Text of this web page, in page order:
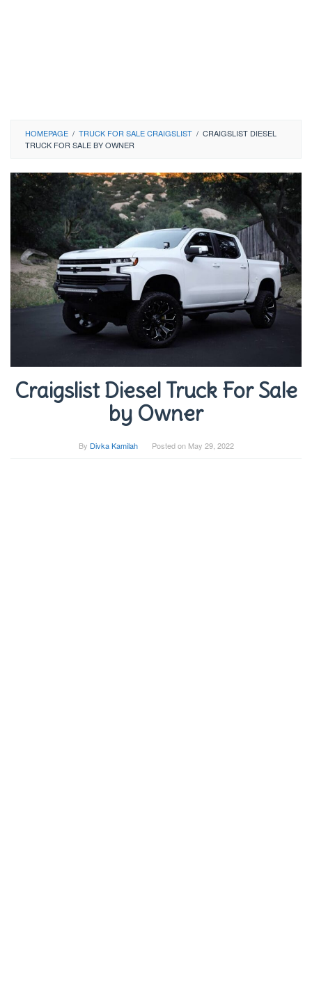
HOMEPAGE / TRUCK FOR SALE CRAIGSLIST / CRAIGSLIST DIESEL
TRUCK FOR SALE BY OWNER
Craigslist Diesel Truck For Sale
by Owner
By Divka Kamilah Posted on May 29, 2022